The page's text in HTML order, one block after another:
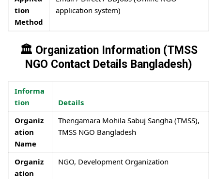
tion
Method
application system)
🏛️ Organization Information (TMSS
NGO Contact Details Bangladesh)
Informa
tion
Details
Organiz
ation
Name
Thengamara Mohila Sabuj Sangha (TMSS),
TMSS NGO Bangladesh
Organiz
ation
NGO, Development Organization